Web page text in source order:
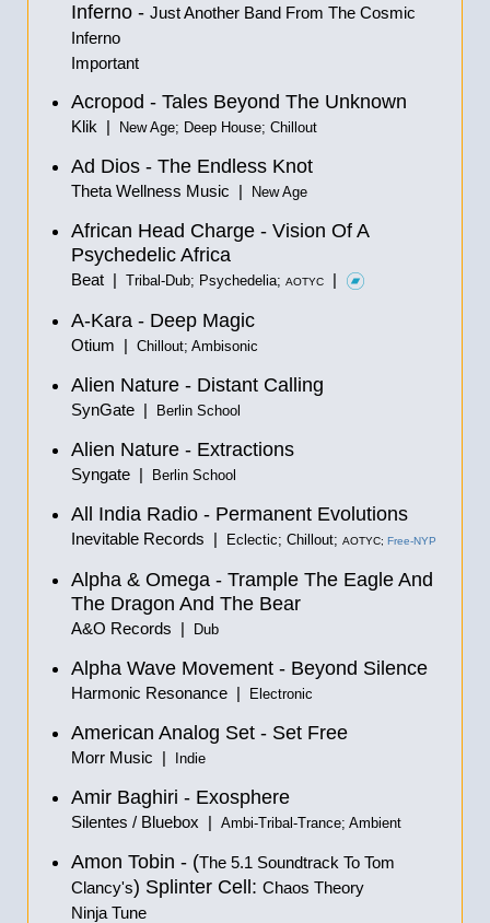
Inferno - Just Another Band From The Cosmic
Inferno
Important
Acropod - Tales Beyond The Unknown
Klik | New Age; Deep House; Chillout
Ad Dios - The Endless Knot
Theta Wellness Music | New Age
African Head Charge - Vision Of A
Psychedelic Africa
Beat | Tribal-Dub; Psychedelia; AOTYC |
A-Kara - Deep Magic
Otium | Chillout; Ambisonic
Alien Nature - Distant Calling
SynGate | Berlin School
Alien Nature - Extractions
Syngate | Berlin School
All India Radio - Permanent Evolutions
Inevitable Records | Eclectic; Chillout; AOTYC; Free-NYP
Alpha & Omega - Trample The Eagle And
The Dragon And The Bear
A&O Records | Dub
Alpha Wave Movement - Beyond Silence
Harmonic Resonance | Electronic
American Analog Set - Set Free
Morr Music | Indie
Amir Baghiri - Exosphere
Silentes / Bluebox | Ambi-Tribal-Trance; Ambient
Amon Tobin - (The 5.1 Soundtrack To Tom
Clancy's) Splinter Cell: Chaos Theory
Ninja Tune